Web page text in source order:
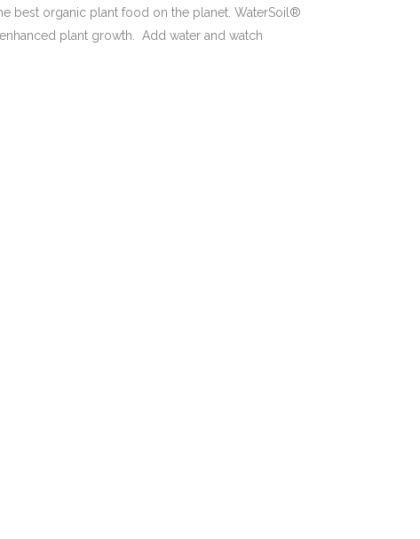
best organic plant food on the planet. WaterSoil®
plant growth. Add water and watch